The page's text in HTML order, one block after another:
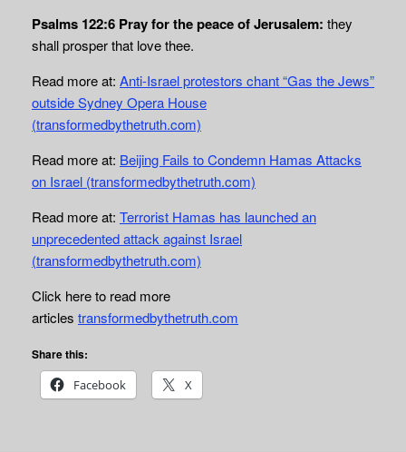
Psalms 122:6 Pray for the peace of Jerusalem: they
shall prosper that love thee.
Read more at: Anti-Israel protestors chant “Gas the Jews”
outside Sydney Opera House
(transformedbythetruth.com)
Read more at: Beijing Fails to Condemn Hamas Attacks
on Israel (transformedbythetruth.com)
Read more at: Terrorist Hamas has launched an
unprecedented attack against Israel
(transformedbythetruth.com)
Click here to read more
articles transformedbythetruth.com
Share this:
Facebook
X